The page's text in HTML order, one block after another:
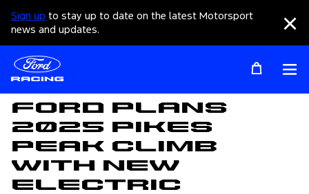
Sign up to stay up to date on the latest Motorsport
news and updates.
Articles
Ford Plans
2025 Pikes
Peak Climb
with New
Electric